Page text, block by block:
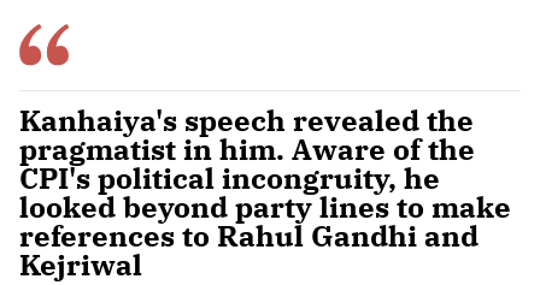
Kanhaiya's speech revealed the
pragmatist in him. Aware of the
CPI's political incongruity, he
looked beyond party lines to make
references to Rahul Gandhi and
Kejriwal